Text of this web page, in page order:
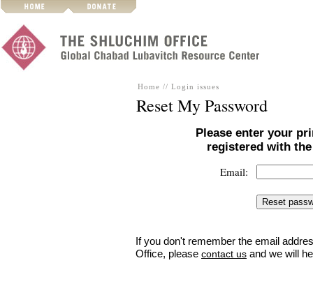
Home // Login issues
Reset My Password
Please enter your
registered with
Email:
If you don't remember the email
Office, please contact us and we will